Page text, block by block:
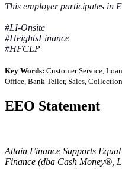
This employerparticipates in
#LI-Onsite
#HeightsFinance
#HFCLP
Key Words: Customer Service,
Office, Bank Teller, Sales,
EEO Statement
Attain Finance Supports
Finance (dba Cash Money®,